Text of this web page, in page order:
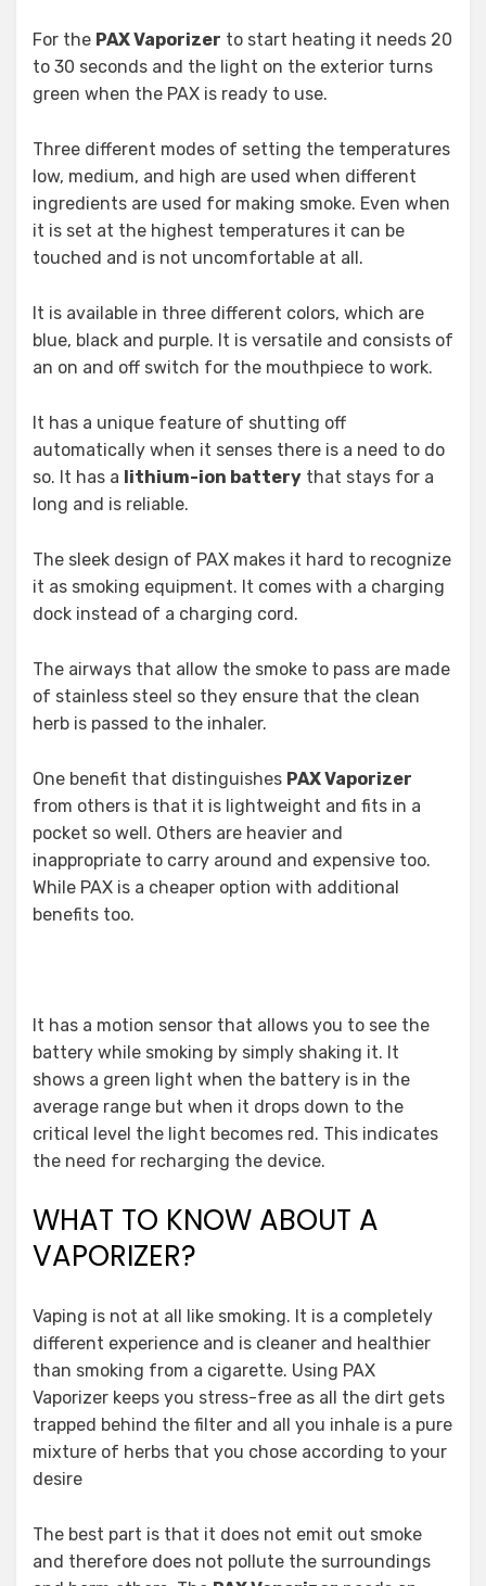
For the PAX Vaporizer to start heating it needs 20
to 30 seconds and the light on the exterior turns
green when the PAX is ready to use.
Three different modes of setting the temperatures
low, medium, and high are used when different
ingredients are used for making smoke. Even when
it is set at the highest temperatures it can be
touched and is not uncomfortable at all.
It is available in three different colors, which are
blue, black and purple. It is versatile and consists of
an on and off switch for the mouthpiece to work.
It has a unique feature of shutting off
automatically when it senses there is a need to do
so. It has a lithium-ion battery that stays for a
long and is reliable.
The sleek design of PAX makes it hard to recognize
it as smoking equipment. It comes with a charging
dock instead of a charging cord.
The airways that allow the smoke to pass are made
of stainless steel so they ensure that the clean
herb is passed to the inhaler.
One benefit that distinguishes PAX Vaporizer
from others is that it is lightweight and fits in a
pocket so well. Others are heavier and
inappropriate to carry around and expensive too.
While PAX is a cheaper option with additional
benefits too.
It has a motion sensor that allows you to see the
battery while smoking by simply shaking it. It
shows a green light when the battery is in the
average range but when it drops down to the
critical level the light becomes red. This indicates
the need for recharging the device.
WHAT TO KNOW ABOUT A
VAPORIZER?
Vaping is not at all like smoking. It is a completely
different experience and is cleaner and healthier
than smoking from a cigarette. Using PAX
Vaporizer keeps you stress-free as all the dirt gets
trapped behind the filter and all you inhale is a pure
mixture of herbs that you chose according to your
desire
The best part is that it does not emit out smoke
and therefore does not pollute the surroundings